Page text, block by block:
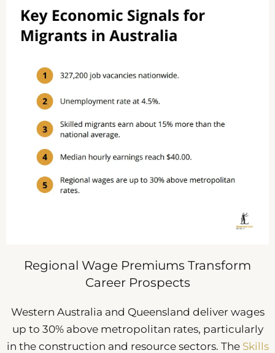
Regional Wage Premiums Transform
Career Prospects
Western Australia and Queensland deliver wages
up to 30% above metropolitan rates, particularly
in the construction and resource sectors. The Skills